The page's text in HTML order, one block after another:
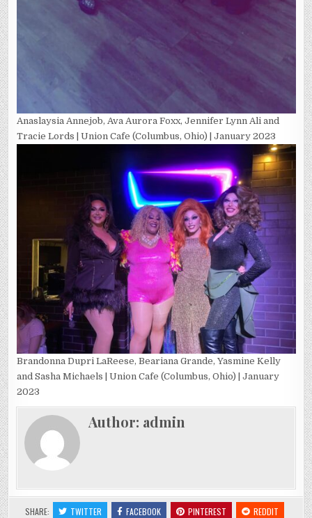
Anaslaysia Annejob, Ava Aurora Foxx, Jennifer Lynn Ali and
Tracie Lords | Union Cafe (Columbus, Ohio) | January 2023
Brandonna Dupri LaReese, Beariana Grande, Yasmine Kelly
and Sasha Michaels | Union Cafe (Columbus, Ohio) | January
2023
Author: admin
SHARE: TWITTER FACEBOOK PINTEREST
REDDIT